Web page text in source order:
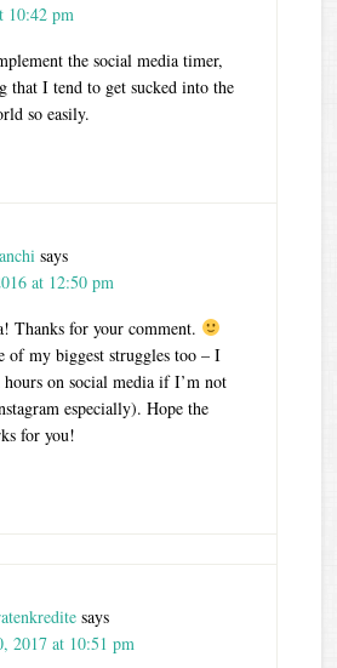
10:42 pm
the social media timer,
that I tend to get sucked into the
so easily.
says
at 12:50 pm
Thanks for your comment.
of my biggest struggles too – I
hours on social media if I’m not
especially). Hope the
for you!
says
2017 at 10:51 pm